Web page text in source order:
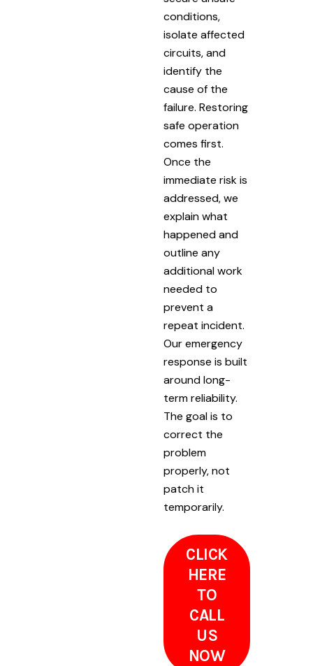
conditions,
isolate affected
circuits, and
identify the
cause of the
failure. Restoring
safe operation
comes first.
Once the
immediate risk is
addressed, we
explain what
happened and
outline any
additional work
needed to
prevent a
repeat incident.
Our emergency
response is built
around long-
term reliability.
The goal is to
correct the
problem
properly, not
patch it
temporarily.
CLICK
HERE
TO
CALL
US
NOW